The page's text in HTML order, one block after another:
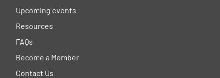
Upcoming events
Resources
FAQs
Become a Member
Contact Us